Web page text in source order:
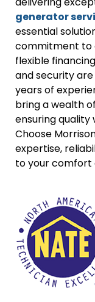
generator
essential
commitment to
flexible
and security
years of
bring a wealth
ensuring quality
Choose
expertise,
to your comfort